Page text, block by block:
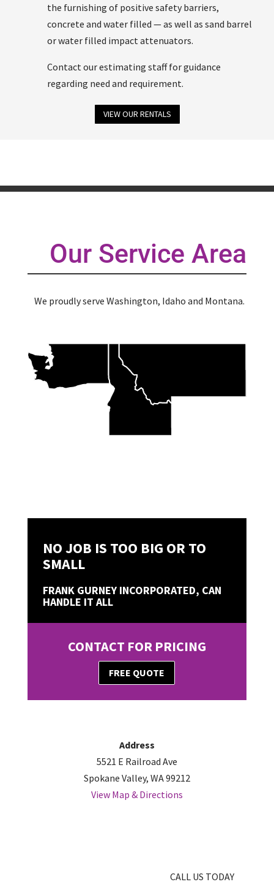
the furnishing of positive safety barriers,
concrete and water filled — as well as sand barrel
or water filled impact attenuators.
Contact our estimating staff for guidance
regarding need and requirement.
VIEW OUR RENTALS
Our Service Area
We proudly serve Washington, Idaho and Montana.
NO JOB IS TOO BIG OR TO
SMALL
FRANK GURNEY INCORPORATED, CAN
HANDLE IT ALL
CONTACT FOR PRICING
FREE QUOTE
Address
5521 E Railroad Ave
Spokane Valley, WA 99212
View Map & Directions
CALL US TODAY